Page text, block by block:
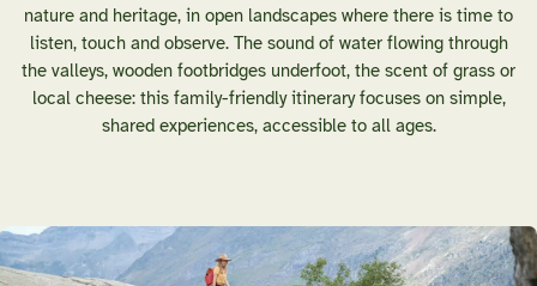
nature and heritage, in open landscapes where there is time to
listen, touch and observe. The sound of water flowing through
the valleys, wooden footbridges underfoot, the scent of grass or
local cheese: this family-friendly itinerary focuses on simple,
shared experiences, accessible to all ages.